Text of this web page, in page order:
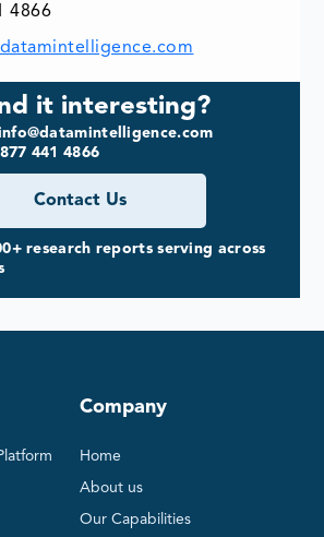
4866
it interesting?
441 4866
Contact Us
research reports serving across
Company
Home
About us
Our Capabilities